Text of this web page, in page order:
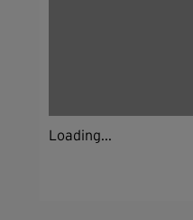
Loading...